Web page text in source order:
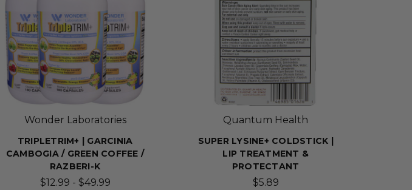
Wonder Laboratories
TRIPLETRIM+ | GARCINIA
CAMBOGIA / GREEN COFFEE /
RAZBERI-K
$12.99 - $49.99
Quantum Health
SUPER LYSINE+ COLDSTICK |
LIP TREATMENT &
PROTECTANT
$5.89